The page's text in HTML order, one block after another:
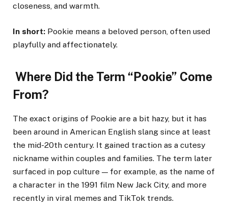
closeness, and warmth.
In short: Pookie means a beloved person, often used
playfully and affectionately.
Where Did the Term “Pookie” Come
From?
The exact origins of Pookie are a bit hazy, but it has
been around in American English slang since at least
the mid-20th century. It gained traction as a cutesy
nickname within couples and families. The term later
surfaced in pop culture — for example, as the name of
a character in the 1991 film New Jack City, and more
recently in viral memes and TikTok trends.